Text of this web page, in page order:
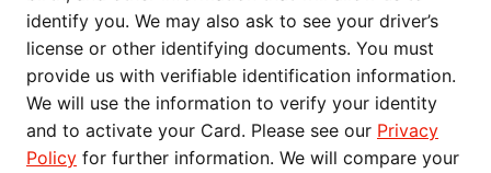
identify you. We may also ask to see your driver’s
license or other identifying documents. You must
provide us with verifiable identification information.
We will use the information to verify your identity
and to activate your Card. Please see our Privacy
Policy for further information. We will compare your